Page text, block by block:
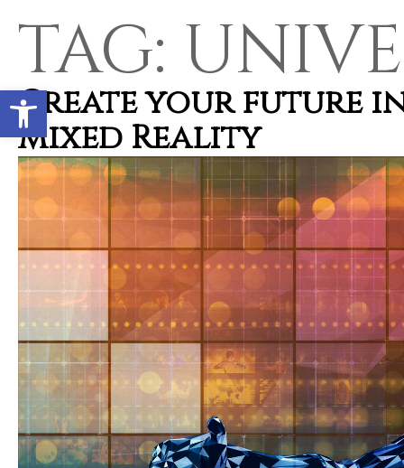
Open toolbar
TAG:
Create your future
Mixed Reality